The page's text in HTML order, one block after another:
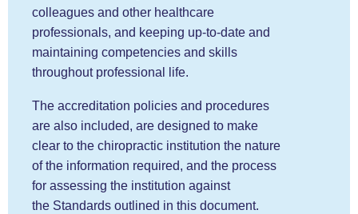
colleagues and other healthcare
professionals, and keeping up-to-date and
maintaining competencies and skills
throughout professional life.
The accreditation policies and procedures
are also included, are designed to make
clear to the chiropractic institution the nature
of the information required, and the process
for assessing the institution against
the Standards outlined in this document.